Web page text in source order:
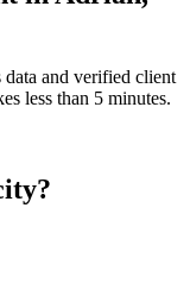
data and verified client
less than 5 minutes.